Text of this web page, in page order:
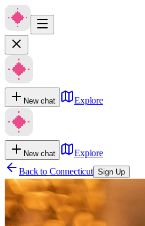
New chat Explore
New chat
Explore
Back to Connecticut Sign Up